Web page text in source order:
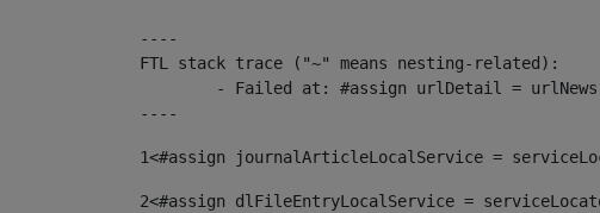
----
FTL stack trace ("~" means nesting-related):
----
1<#assign journalArticleLocalService =
2<#assign dlFileEntryLocalService =